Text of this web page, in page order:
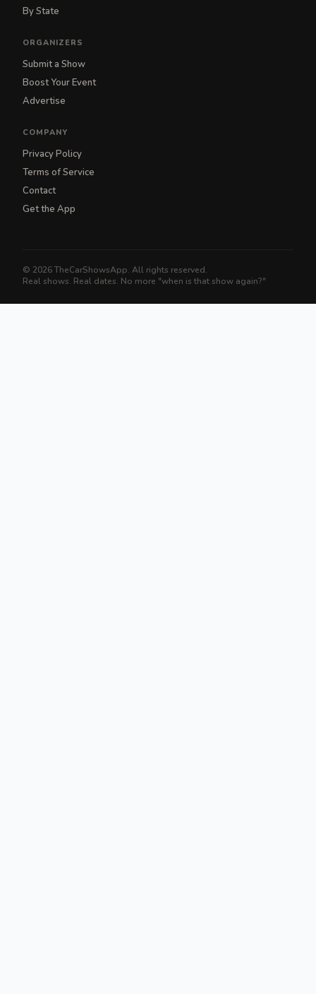
By State
ORGANIZERS
Submit a Show
Boost Your Event
Advertise
COMPANY
Privacy Policy
Terms of Service
Contact
Get the App
© 2026 TheCarShowsApp. All rights reserved.
Real shows. Real dates. No more "when is that show again?"